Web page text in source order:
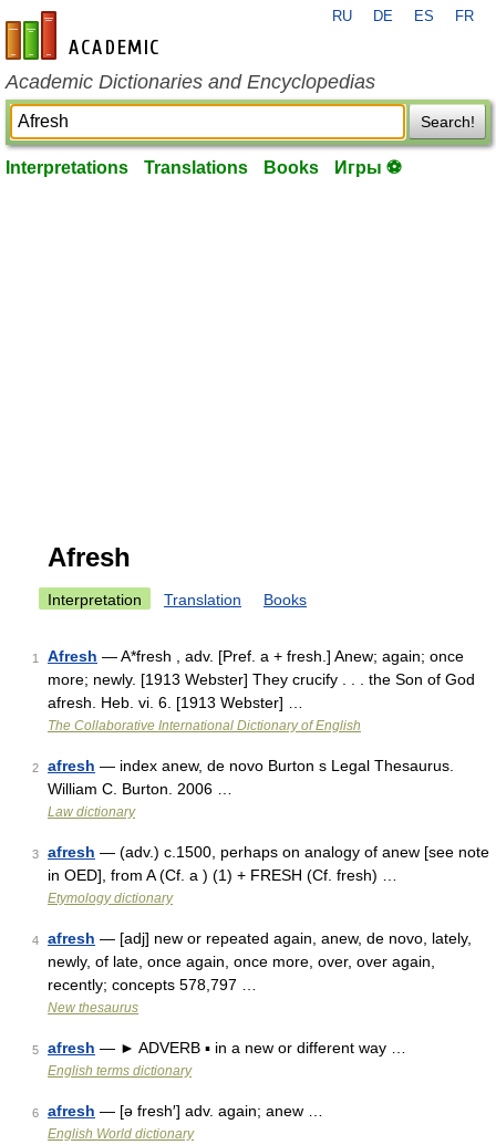
en-academic.com
RU DE ES FR
Academic Dictionaries and Encyclopedias
Search!
Interpretations Translations Books Игры ⚽
Afresh
Interpretation Translation Books
1 Afresh — A*fresh , adv. [Pref. a + fresh.] Anew; again; once
more; newly. [1913 Webster] They crucify . . . the Son of God
afresh. Heb. vi. 6. [1913 Webster] …
The Collaborative International Dictionary of English
2 afresh — index anew, de novo Burton s Legal Thesaurus.
William C. Burton. 2006 …
Law dictionary
3 afresh — (adv.) c.1500, perhaps on analogy of anew [see note
in OED], from A (Cf. a ) (1) + FRESH (Cf. fresh) …
Etymology dictionary
4 afresh — [adj] new or repeated again, anew, de novo, lately,
newly, of late, once again, once more, over, over again,
recently; concepts 578,797 …
New thesaurus
5 afresh — ► ADVERB ▪ in a new or different way …
English terms dictionary
6 afresh — [ə fresh′] adv. again; anew …
English World dictionary